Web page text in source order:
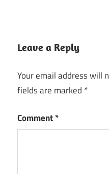
Leave a Reply
Your email address will
fields are marked *
Comment*